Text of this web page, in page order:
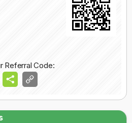
Referral Code: